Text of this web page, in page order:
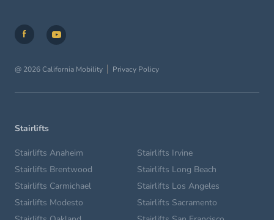
@ 2026 California Mobility Privacy Policy
Stairlifts
Stairlifts Anaheim
Stairlifts Brentwood
Stairlifts Carmichael
Stairlifts Irvine
Stairlifts Long Beach
Stairlifts Los Angeles
Stairlifts Modesto
Stairlifts Sacramento